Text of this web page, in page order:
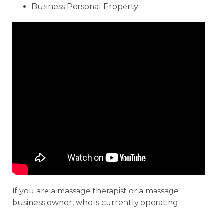
Business Personal Property
If you are a massage therapist or a massage
business owner, who is currently operating